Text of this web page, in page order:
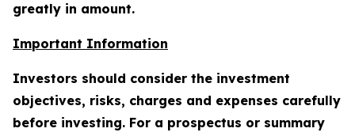
greatly in amount.
Important Information
Investors should consider the investment
objectives, risks, charges and expenses carefully
before investing. For a prospectus or summary